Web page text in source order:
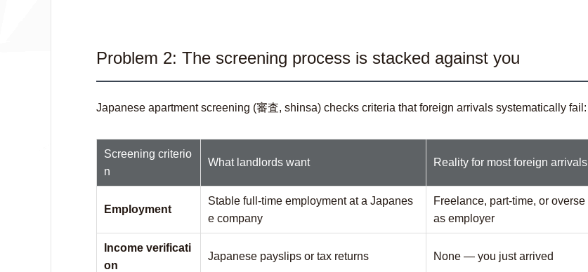
Problem 2: The screening process is stacked against you
Japanese apartment screening (審査, shinsa) checks criteria that foreign arrivals systematically fail:
Screening criterio
n
What landlords want Reality for most foreign arrivals
Employment
Stable full-time employment at a Japanes
e company
Freelance, part-time, or overse
as employer
Income verificati
on
Japanese payslips or tax returns None — you just arrived